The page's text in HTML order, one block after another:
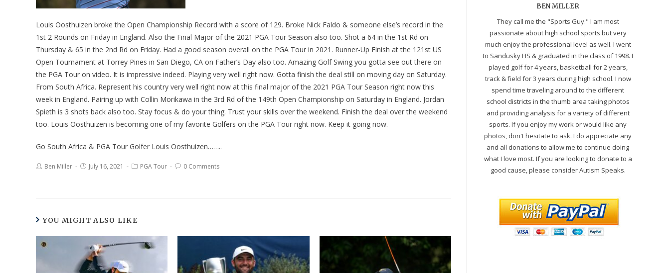
Louis Oosthuizen broke the Open Championship Record with a score of 129. Broke Nick Faldo & someone else’s record in the
1st 2 Rounds on Friday in England. Also the Final Major of the 2021 PGA Tour Season also too. Shot a 64 in the 1st Rd on
Thursday & 65 in the 2nd Rd on Friday. Had a good season overall on the PGA Tour in 2021. Runner-Up Finish at the 121st US
Open Tournament at Torrey Pines in San Diego, CA on Father’s Day also too. Amazing Golf Swing you gotta see out there on
the PGA Tour on video. It is impressive indeed. Playing very well right now. Gotta finish the deal still on moving day on Saturday.
From South Africa. Represent his country very well right now at this final major of the 2021 PGA Tour Season right now this
week in England. Pairing up with Collin Morikawa in the 3rd Rd of the 149th Open Championship on Saturday in England. Jordan
Spieth is 3 shots back also too. Stay focus & do your thing. Trust your skills over the weekend. Finish the deal over the weekend
too. Louis Oosthuizen is becoming one of my favorite Golfers on the PGA Tour right now. Keep it going now.
Go South Africa & PGA Tour Golfer Louis Oosthuizen……..
Ben Miller July 16, 2021 PGA Tour 0 Comments
YOU MIGHT ALSO LIKE
BEN MILLER
They call me the "Sports Guy." I am most
passionate about high school sports but very
much enjoy the professional level as well. I went
to Sandusky HS & graduated in the class of 1998. I
played golf for 4 years, basketball for 2 years,
track & field for 3 years during high school. I now
spend time traveling around to the different
school districts in the thumb area taking photos
and providing analysis for a variety of different
sports. If you enjoy my work or would like any
photos, don't hesitate to ask. I do appreciate any
and all donations to allow me to continue doing
what I love most. If you are looking to donate to a
good cause, please consider Autism Speaks.